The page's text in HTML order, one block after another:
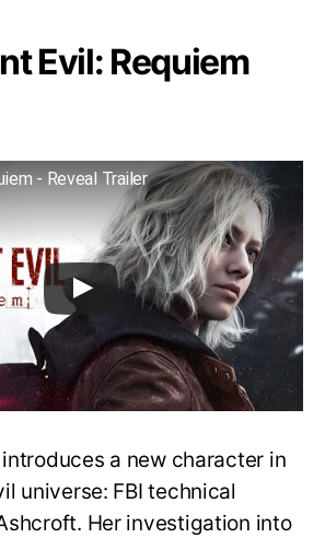
Evil: Requiem
- Reveal Trailer
a new character in
universe: FBI technical
Her investigation into